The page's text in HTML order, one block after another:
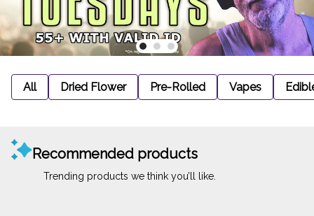
All Dried Flower Pre-Rolled Vapes
Recommended products
Trending products we think you’ll like.